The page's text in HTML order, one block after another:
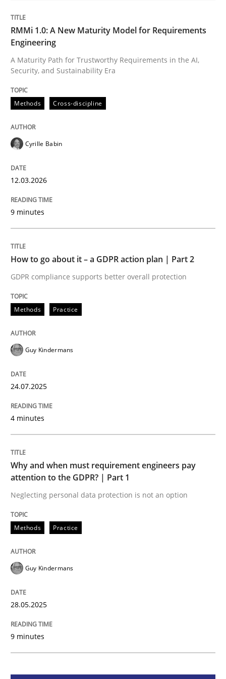
Written by
12. March 2026 · 9 minutes read
READ ARTICLE
perhaps publish a matching article on it soon. We
Methods Practice
How to go about it – a GDPR action
GDPR compliance supports better overall protection
READ ARTICLE
Methods
Why and when must requirement
Neglecting personal data protection is not an option
28. May 2025 · 9 minutes read
READ ARTICLE
RMMi 1.0: A New Maturity Model for Requirements
Engineering
A Maturity Path for Trustworthy Requirements in the AI,
Security, and Sustainability Era
Methods Cross-discipline
Cyrille Babin
12.03.2026
9 minutes
How to go about it – a GDPR action plan | Part 2
GDPR compliance supports better overall protection
Methods Practice
Guy Kindermans
24.07.2025
4 minutes
Why and when must requirement engineers pay
attention to the GDPR? | Part 1
Neglecting personal data protection is not an option
Methods Practice
Guy Kindermans
28.05.2025
9 minutes